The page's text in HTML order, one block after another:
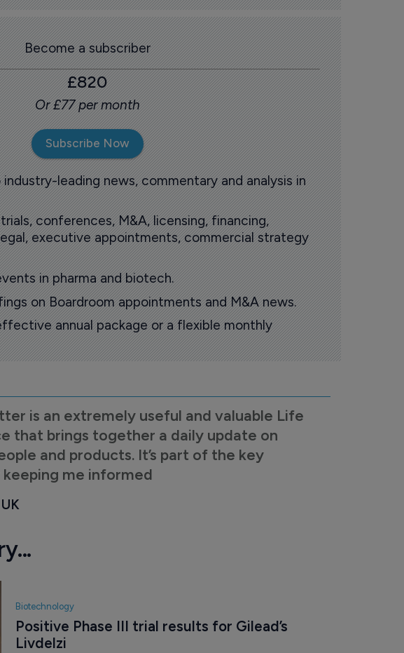
Become a subscriber
£820
Or £77 per month
Subscribe Now
leading news, commentary and analysis in
conferences, M&A, licensing, financing,
executive appointments, commercial strategy
in pharma and biotech.
on Boardroom appointments and M&A news.
annual package or a flexible monthly
is an extremely useful and valuable Life
that brings together a daily update on
and products. It’s part of the key
me informed
Biotechnology
Positive Phase III trial results for Gilead’s
Livdelzi